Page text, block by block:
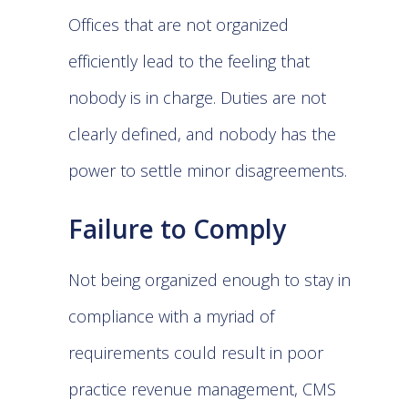
Offices that are not organized
efficiently lead to the feeling that
nobody is in charge. Duties are not
clearly defined, and nobody has the
power to settle minor disagreements.
Failure to Comply
Not being organized enough to stay in
compliance with a myriad of
requirements could result in poor
practice revenue management, CMS